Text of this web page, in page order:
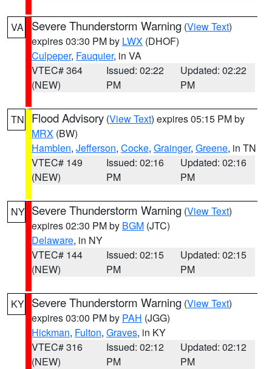
VA Severe Thunderstorm Warning (View Text)
expires 03:30 PM by LWX (DHOF)
Culpeper, Fauquier, in VA
VTEC# 364
(NEW)
Issued: 02:22
PM
Updated: 02:22
PM
TN Flood Advisory (View Text) expires 05:15 PM by
MRX (BW)
Hamblen, Jefferson, Cocke, Grainger, Greene, in TN
VTEC# 149
(NEW)
Issued: 02:16
PM
Updated: 02:16
PM
NY Severe Thunderstorm Warning (View Text)
expires 02:30 PM by BGM (JTC)
Delaware, in NY
VTEC# 144
(NEW)
Issued: 02:15
PM
Updated: 02:15
PM
KY Severe Thunderstorm Warning (View Text)
expires 03:00 PM by PAH (JGG)
Hickman, Fulton, Graves, in KY
VTEC# 316
(NEW)
Issued: 02:12
PM
Updated: 02:12
PM